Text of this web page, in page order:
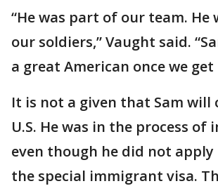
“He was part of our team. He
our soldiers,” Vaught said.
a great American once we get
It is not a given that Sam will
U.S. He was in the process of
even though he did not
the special immigrant visa.